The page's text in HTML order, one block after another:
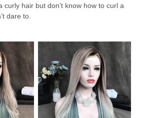
curly hair but don’t know how to curl a
dare to.